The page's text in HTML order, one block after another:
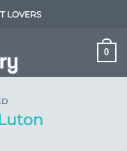
LOVERS
0